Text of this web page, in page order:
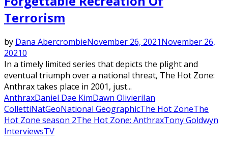
Terrorism
by Dana AbercrombieNovember 26, 2021November 26,
20210
In a timely limited series that depicts the plight and
eventual triumph over a national threat, The Hot Zone:
Anthrax takes place in 2001, just...
AnthraxDaniel Dae KimDawn OlivieriIan
CollettiNatGeoNational GeographicThe Hot ZoneThe
Hot Zone season 2The Hot Zone: AnthraxTony Goldwyn
InterviewsTV